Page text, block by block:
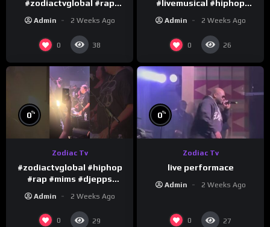
#zodiactvglobal #rap
Admin 2 Weeks Ago
0 38
#livemusical #hiphop
Admin 2 Weeks Ago
0 26
0%
Zodiac Tv
#zodiactvglobal #hiphop
#rap #mims #djepps
Admin 2 Weeks Ago
0 29
0%
Zodiac Tv
live performace
Admin 2 Weeks Ago
0 27